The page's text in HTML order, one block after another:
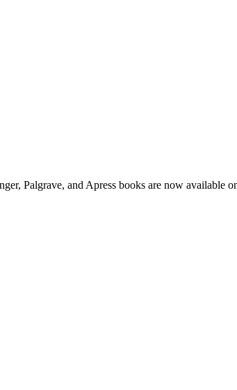
Palgrave, and Apress books are now available